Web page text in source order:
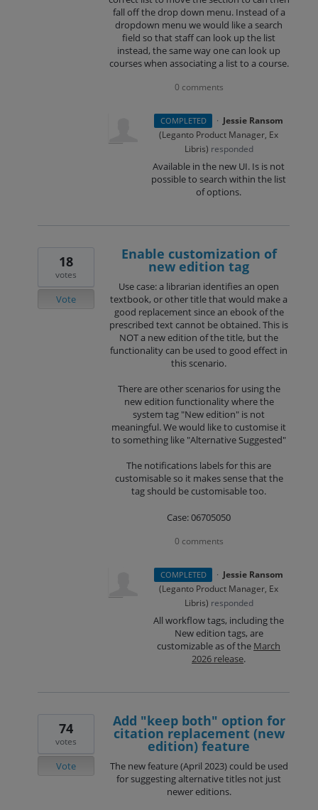
fall off the drop down menu. Instead of a
dropdown menu we would like a search
field so that staff can look up the list
instead, the same way one can look up
courses when associating a list to a course.
0 comments
COMPLETED · Jessie Ransom
(Leganto Product Manager, Ex
Libris) responded
Available in the new UI. Is is not
possible to search within the list
of options.
Enable customization of
new edition tag
Use case: a librarian identifies an open
textbook, or other title that would make a
good replacement since an ebook of the
prescribed text cannot be obtained. This is
NOT a new edition of the title, but the
functionality can be used to good effect in
this scenario.
There are other scenarios for using the
new edition functionality where the
system tag "New edition" is not
meaningful. We would like to customise it
to something like "Alternative Suggested"
The notifications labels for this are
customisable so it makes sense that the
tag should be customisable too.
Case: 06705050
18
votes
Vote
0 comments
COMPLETED · Jessie Ransom
(Leganto Product Manager, Ex
Libris) responded
All workflow tags, including the
New edition tags, are
customizable as of the March
2026 release.
Add "keep both" option for
citation replacement (new
edition) feature
The new feature (April 2023) could be used
for suggesting alternative titles not just
newer editions.
74
votes
Vote